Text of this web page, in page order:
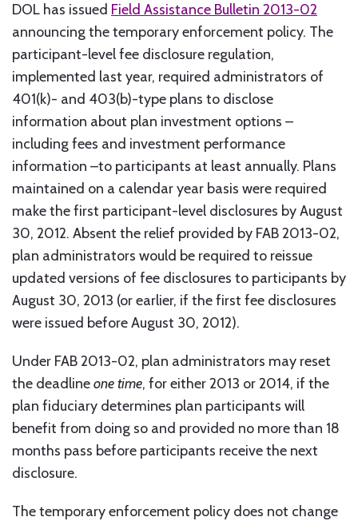
DOL has issued Field Assistance Bulletin 2013-02
announcing the temporary enforcement policy. The
participant-level fee disclosure regulation,
implemented last year, required administrators of
401(k)- and 403(b)-type plans to disclose
information about plan investment options –
including fees and investment performance
information –to participants at least annually. Plans
maintained on a calendar year basis were required
make the first participant-level disclosures by August
30, 2012. Absent the relief provided by FAB 2013-02,
plan administrators would be required to reissue
updated versions of fee disclosures to participants by
August 30, 2013 (or earlier, if the first fee disclosures
were issued before August 30, 2012).
Under FAB 2013-02, plan administrators may reset
the deadlineone time, for either 2013 or 2014, if the
plan fiduciary determines plan participants will
benefit from doing so and provided no more than 18
months pass before participants receive the next
disclosure.
The temporary enforcement policy does not change